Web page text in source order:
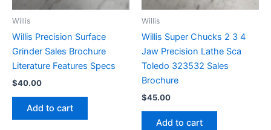
Willis
Willis Precision Surface
Grinder Sales Brochure
Literature Features Specs
$40.00
Add to cart
Willis
Willis Super Chucks 2 3 4
Jaw Precision Lathe Sca
Toledo 323532 Sales
Brochure
$45.00
Add to cart